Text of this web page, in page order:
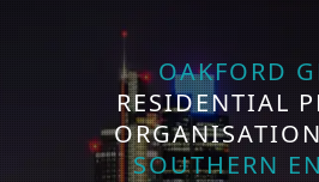
OAKFORD
RESIDENTIAL
SOUTHERN